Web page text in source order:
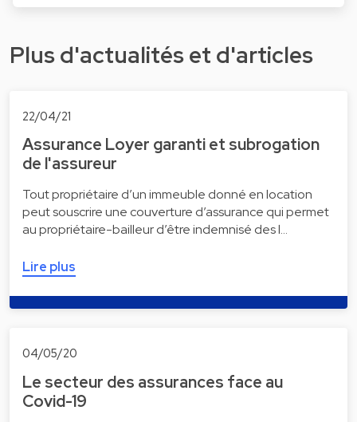
Plus d'actualités et d'articles
22/04/21
Assurance Loyer garanti et subrogation
de l'assureur
Tout propriétaire d’un immeuble donné en location
peut souscrire une couverture d’assurance qui permet
au propriétaire-bailleur d’être indemnisé des l…
Lire plus
04/05/20
Le secteur des assurances face au
Covid-19